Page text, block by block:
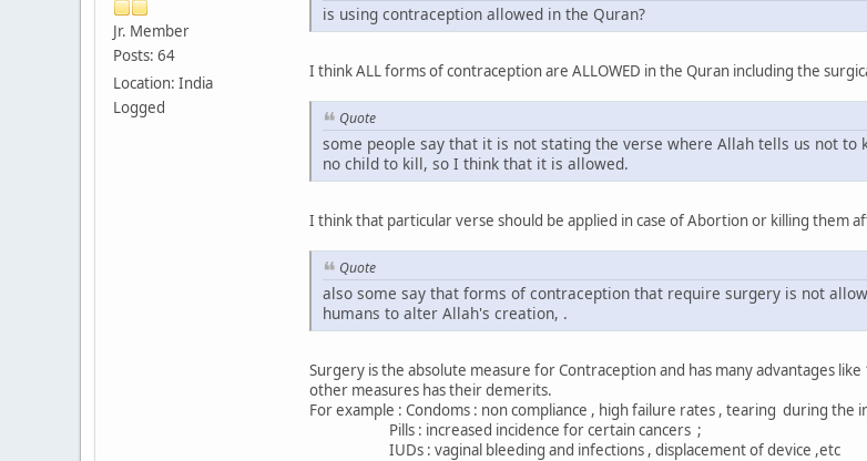
Jr. Member
Posts: 64
Location: India
Logged
is using contraception allowed in the Quran?
I think ALL forms of contraception are ALLOWED in the Quran including the
Quote
some people say that it is not stating the verse where Allah tells us not
no child to kill, so I think that it is allowed.
I think that particular verse should be applied in case of Abortion or killing them
Quote
also some say that forms of contraception that require surgery is not
humans to alter Allah's creation, .
Surgery is the absolute measure for Contraception and has many advantages
other measures has their demerits.
For example : Condoms : non compliance , high failure rates , tearing during the
Pills : increased incidence for certain cancers ;
IUDs : vaginal bleeding and infections , displacement of device ,etc